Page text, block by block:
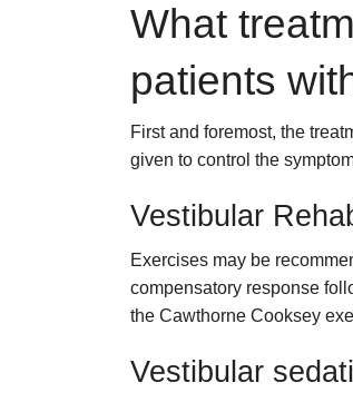
What
patients
First and foremost, the
given to control the
Vestibular
Exercises may be
compensatory response
the Cawthorne Cooksey
Vestibular